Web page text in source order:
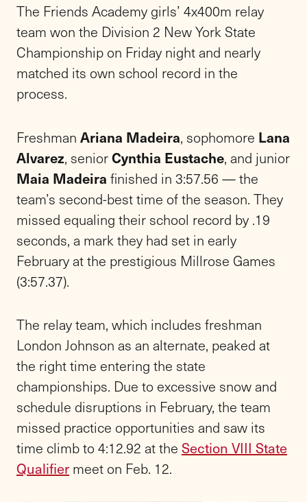
The Friends Academy girls’ 4x400m relay
team won the Division 2 New York State
Championship on Friday night and nearly
matched its own school record in the
process.
Freshman Ariana Madeira, sophomore Lana
Alvarez, seniorCynthia Eustache, and junior
Maia Madeira finished in 3:57.56 — the
team’s second-best time of the season. They
missed equaling their school record by .19
seconds, a mark they had set in early
February at the prestigious Millrose Games
(3:57.37).
The relay team, which includes freshman
London Johnson as an alternate, peaked at
the right time entering the state
championships. Due to excessive snow and
schedule disruptions in February, the team
missed practice opportunities and saw its
time climb to 4:12.92 at the Section VIII State
Qualifier meet on Feb. 12.